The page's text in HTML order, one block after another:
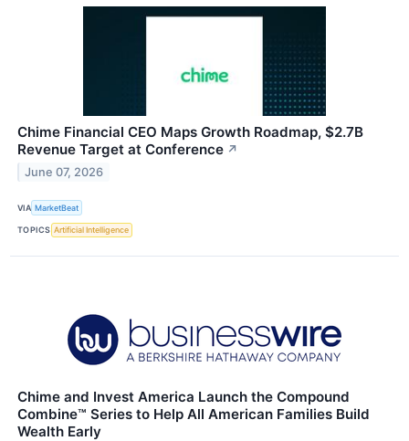
Chime Financial CEO Maps Growth Roadmap, $2.7B
Revenue Target at Conference ↗
June 07, 2026
VIA MarketBeat
TOPICS Artificial Intelligence
Chime and Invest America Launch the Compound
Combine™ Series to Help All American Families Build
Wealth Early